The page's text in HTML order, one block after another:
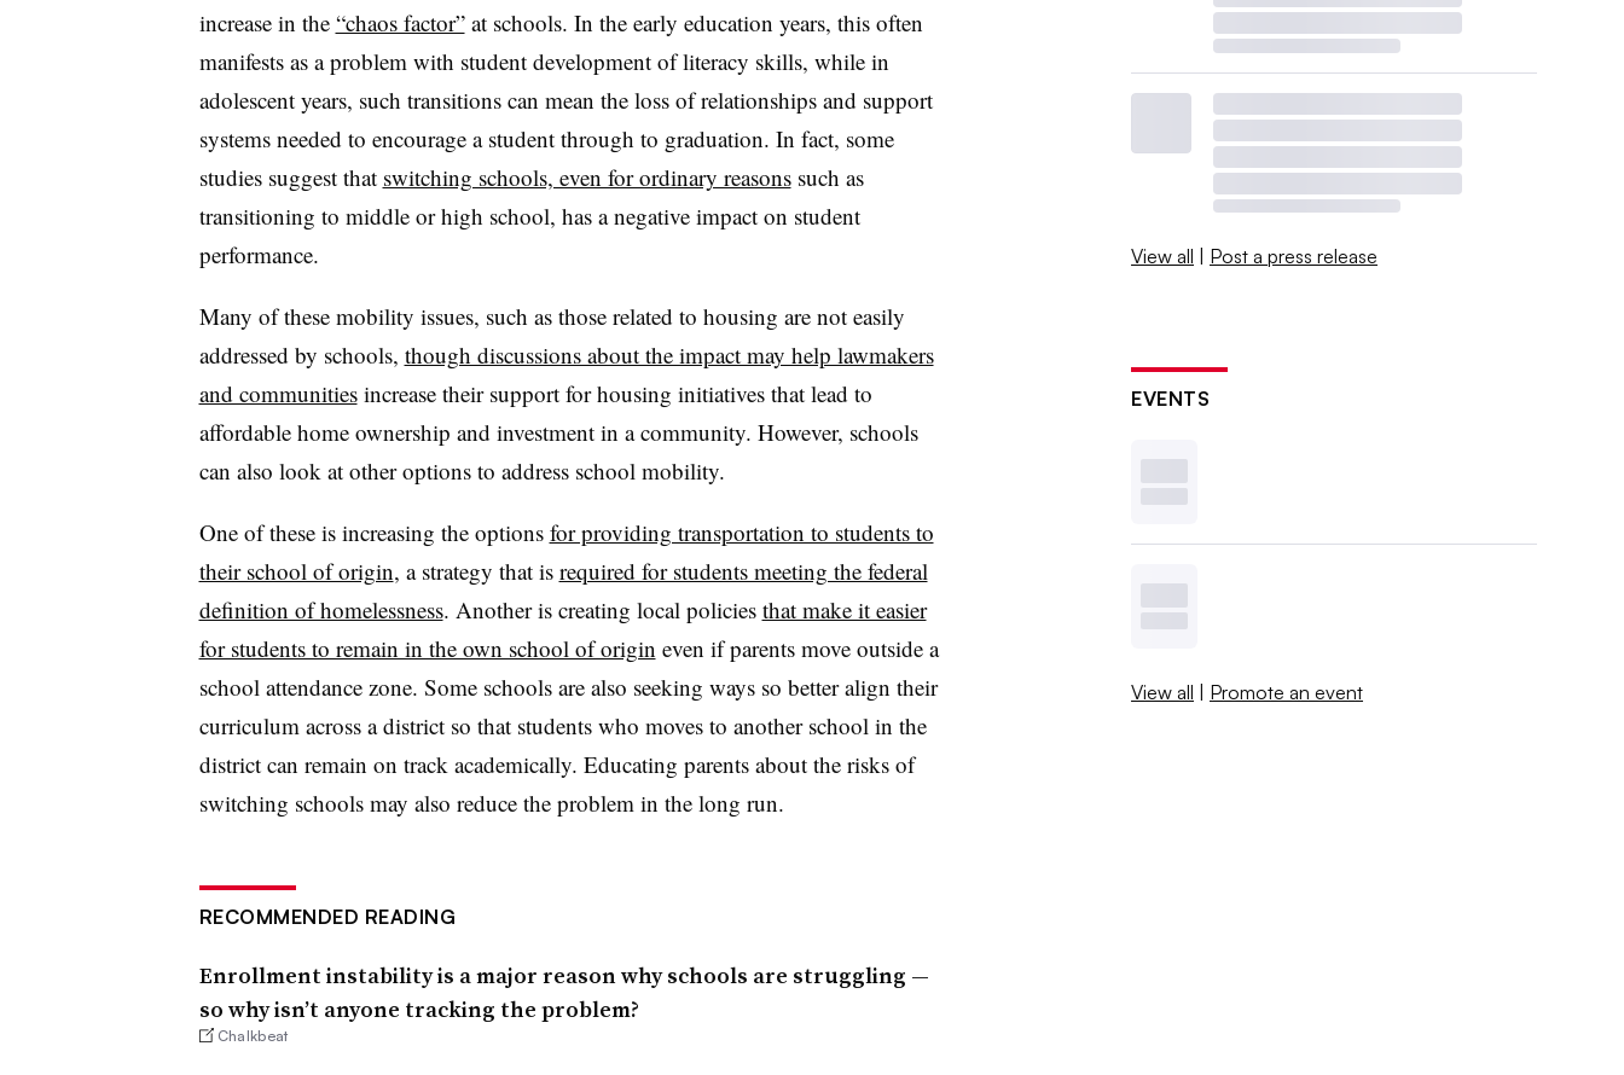
increase in the “chaos factor”at schools. In the early education years, this often
manifests as a problem with student development of literacy skills, while in
adolescent years, such transitions can mean the loss of relationships and support
systems needed to encourage a student through to graduation. In fact, some
studies suggest that switching schools, even for ordinary reasonssuch as
transitioning to middle or high school, has a negative impact on student
performance.
Many of these mobility issues, such as those related to housing are not easily
addressed by schools, though discussions about the impact may help lawmakers
and communitiesincrease their support for housing initiatives that lead to
affordable home ownership and investment in a community. However, schools
can also look at other options to address school mobility.
One of these is increasing the options for providing transportation to students to
their school of origin, a strategy that is required for students meeting the federal
definition of homelessness. Another is creating local policies that make it easier
for students to remain in the own school of origin even if parents move outside a
school attendance zone. Some schools are also seeking ways so better align their
curriculum across a district so that students who moves to another school in the
district can remain on track academically. Educating parents about the risks of
switching schools may also reduce the problem in the long run.
RECOMMENDED READING
Enrollment instability is a major reason why schools are struggling —
so why isn’t anyone tracking the problem?
Chalkbeat
View all | Post a press release
EVENTS
View all | Promote an event